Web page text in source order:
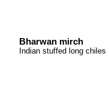
Bharwan mirch
Indian stuffed long chiles